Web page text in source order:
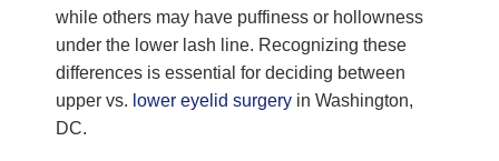
while others may have puffiness or hollowness
under the lower lash line. Recognizing these
differences is essential for deciding between
upper vs. lower eyelid surgery in Washington,
DC.